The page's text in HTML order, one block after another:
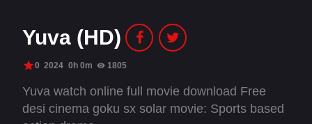
Yuva (HD)
0 2024 0h 0m 1805
Yuva watch online full movie download Free
desi cinema goku sx solar movie: Sports based